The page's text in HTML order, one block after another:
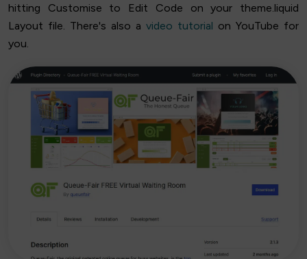
hitting Customise to Edit Code on your theme.liquid
Layout file. There's also a video tutorial on YouTube for
you.